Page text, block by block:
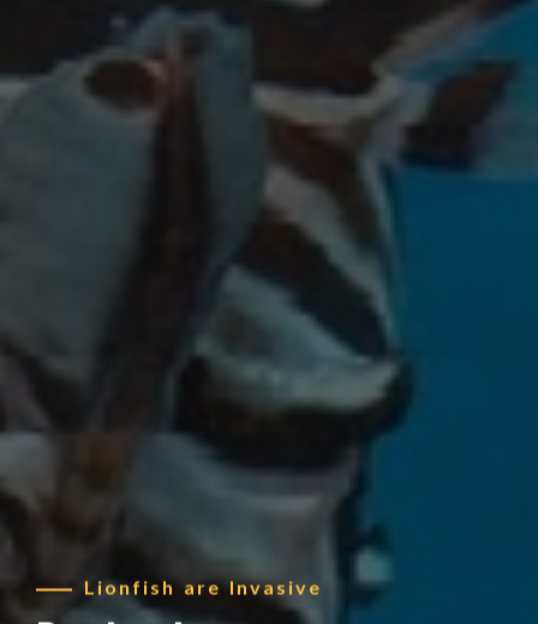
Lionfish are Invasive